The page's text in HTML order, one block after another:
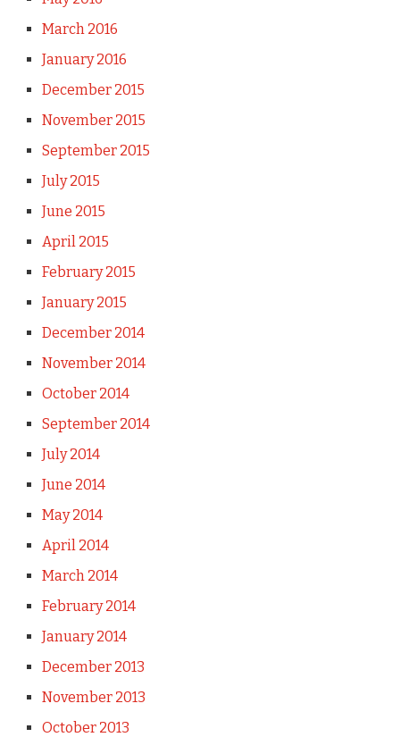
March 2016
January 2016
December 2015
November 2015
September 2015
July 2015
June 2015
April 2015
February 2015
January 2015
December 2014
November 2014
October 2014
September 2014
July 2014
June 2014
May 2014
April 2014
March 2014
February 2014
January 2014
December 2013
November 2013
October 2013